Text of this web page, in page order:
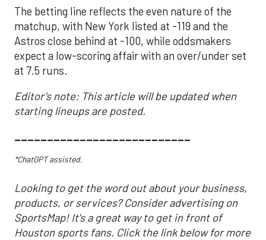
The betting line reflects the even nature of the
matchup, with New York listed at -119 and the
Astros close behind at -100, while oddsmakers
expect a low-scoring affair with an over/under set
at 7.5 runs.
Editor's note: This article will be updated when
starting lineups are posted.
___________________________
*ChatGPT assisted.
Looking to get the word out about your business,
products, or services? Consider advertising on
SportsMap! It's a great way to get in front of
Houston sports fans. Click the link below for more